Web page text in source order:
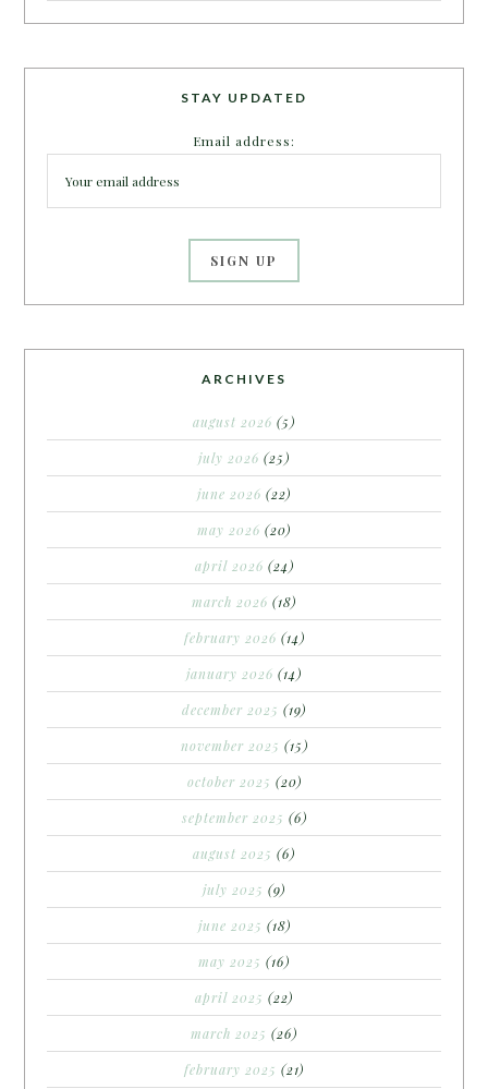
STAY UPDATED
Email address:
ARCHIVES
august 2026 (5)
july 2026 (25)
june 2026 (22)
may 2026 (20)
april 2026 (24)
march 2026 (18)
february 2026 (14)
january 2026 (14)
december 2025 (19)
november 2025 (15)
october 2025 (20)
september 2025 (6)
august 2025 (6)
july 2025 (9)
june 2025 (18)
may 2025 (16)
april 2025 (22)
march 2025 (26)
february 2025 (21)